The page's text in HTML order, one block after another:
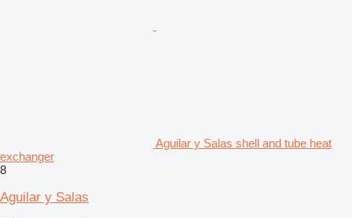
Aguilar y Salas shell and tube heat
exchanger
8
Aguilar y Salas